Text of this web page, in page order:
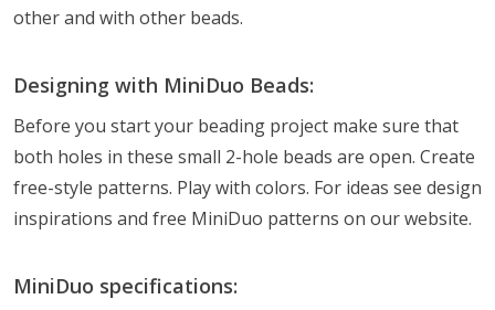
other and with other beads.
Designing with MiniDuo Beads:
Before you start your beading project make sure that
both holes in these small 2-hole beads are open. Create
free-style patterns. Play with colors. For ideas see design
inspirations and free MiniDuo patterns on our website.
MiniDuo specifications: